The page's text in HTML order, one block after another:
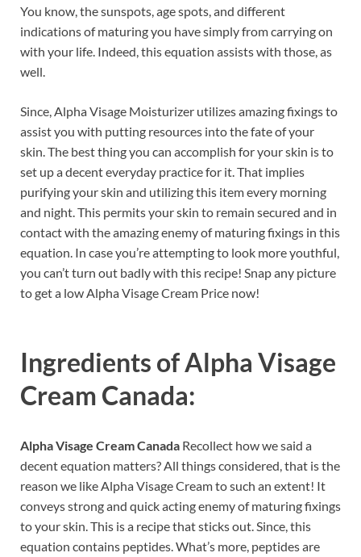
You know, the sunspots, age spots, and different
indications of maturing you have simply from carrying on
with your life. Indeed, this equation assists with those, as
well.
Since, Alpha Visage Moisturizer utilizes amazing fixings to
assist you with putting resources into the fate of your
skin. The best thing you can accomplish for your skin is to
set up a decent everyday practice for it. That implies
purifying your skin and utilizing this item every morning
and night. This permits your skin to remain secured and in
contact with the amazing enemy of maturing fixings in this
equation. In case you’re attempting to look more youthful,
you can’t turn out badly with this recipe! Snap any picture
to get a low Alpha Visage Cream Price now!
Ingredients ofAlpha Visage
Cream Canada:
Alpha Visage Cream Canada Recollect how we said a
decent equation matters? All things considered, that is the
reason we like Alpha Visage Cream to such an extent! It
conveys strong and quick acting enemy of maturing fixings
to your skin. This is a recipe that sticks out. Since, this
equation contains peptides. What’s more, peptides are